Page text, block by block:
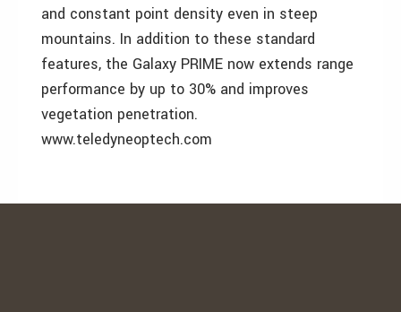
and constant point density even in steep
mountains. In addition to these standard
features, the Galaxy PRIME now extends range
performance by up to 30% and improves
vegetation penetration.
www.teledyneoptech.com